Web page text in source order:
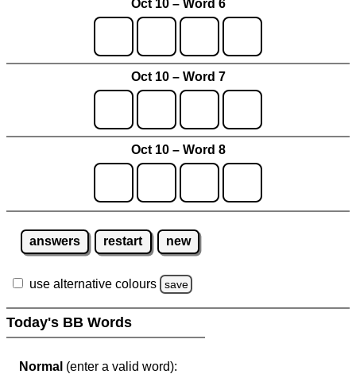
Oct 10 – Word 6
Oct 10 – Word 7
Oct 10 – Word 8
answers restart new
use alternative colours save
Today's BB Words
Normal (enter a valid word):